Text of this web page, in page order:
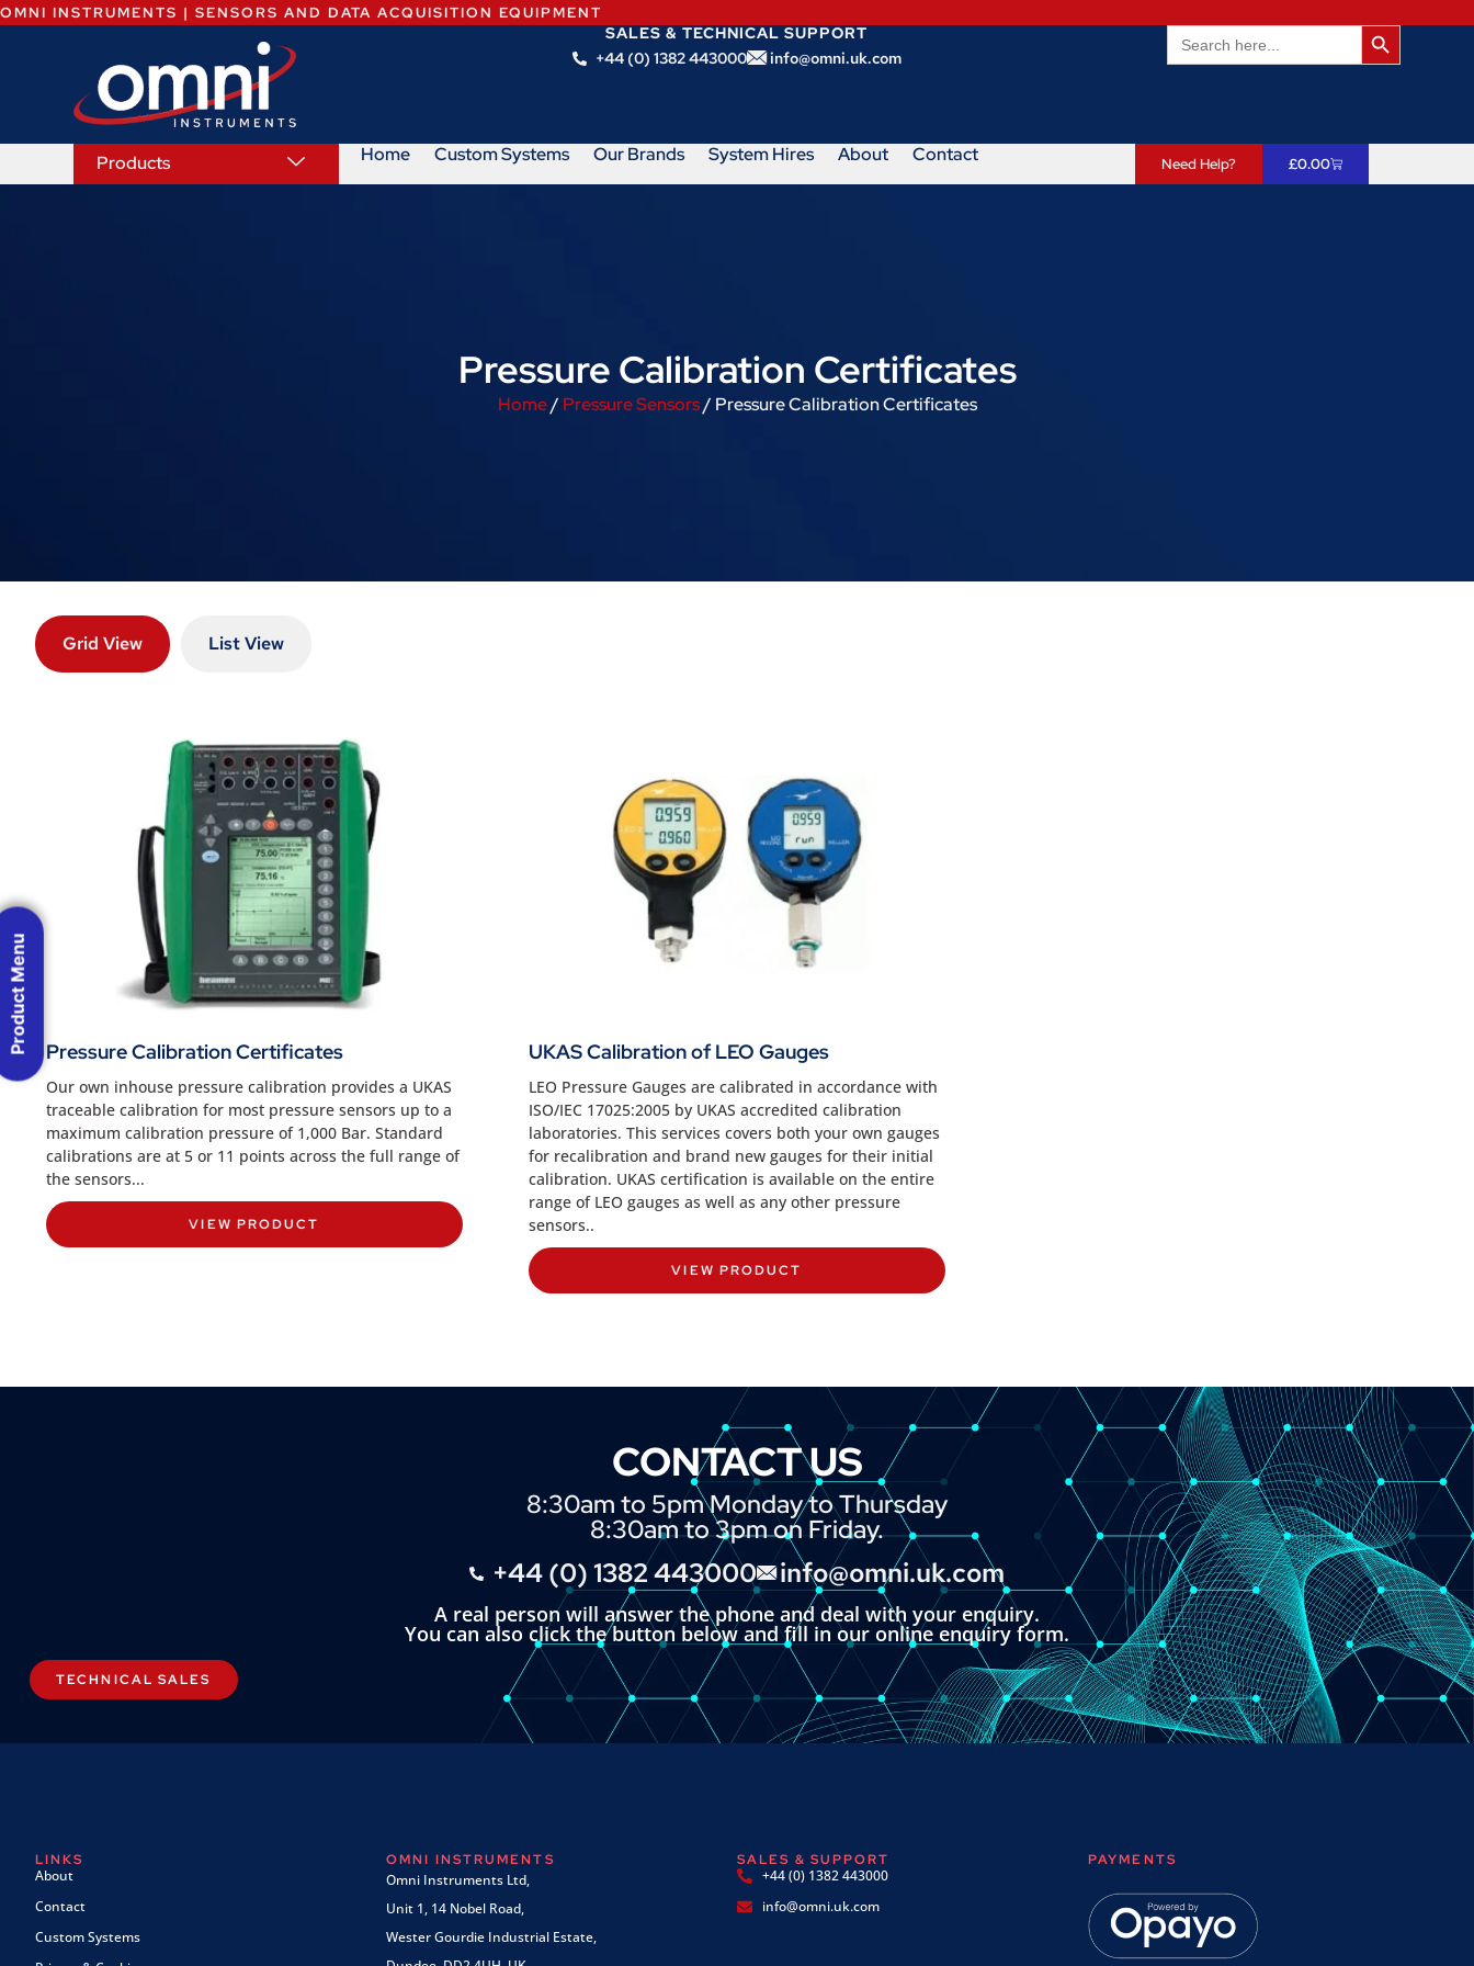
OMNI INSTRUMENTS | SENSORS AND DATA ACQUISITION EQUIPMENT
SALES & TECHNICAL SUPPORT
+44 (0) 1382 443000
info@omni.uk.com
Search
for:
Search
Products Home Custom Systems Our Brands System Hires About Contact Need Help? £0.00
Pressure Calibration Certificates
Home/ Pressure Sensors/ Pressure Calibration Certificates
Grid View List View
Pressure Calibration Certificates
Our own inhouse pressure calibration provides a UKAS
traceable calibration for most pressure sensors up to a
maximum calibration pressure of 1,000 Bar. Standard
calibrations are at 5 or 11 points across the full range of
the sensors...
VIEW PRODUCT
UKAS Calibration of LEO Gauges
LEO Pressure Gauges are calibrated in accordance with
ISO/IEC 17025:2005 by UKAS accredited calibration
laboratories. This services covers both your own gauges
for recalibration and brand new gauges for their initial
calibration. UKAS certification is available on the entire
range of LEO gauges as well as any other pressure
sensors..
VIEW PRODUCT
CONTACT US
8:30am to 5pm Monday to Thursday
8:30am to 3pm on Friday.
+44 (0) 1382 443000 info@omni.uk.com
A real person will answer the phone and deal with your enquiry.
You can also click the button below and fill in our online enquiry form.
TECHNICAL SALES
LINKS
About
Contact
Custom Systems
OMNI INSTRUMENTS
Omni Instruments Ltd,
Unit 1, 14 Nobel Road,
Wester Gourdie Industrial Estate,
SALES & SUPPORT
+44 (0) 1382 443000
info@omni.uk.com
PAYMENTS
Product Menu